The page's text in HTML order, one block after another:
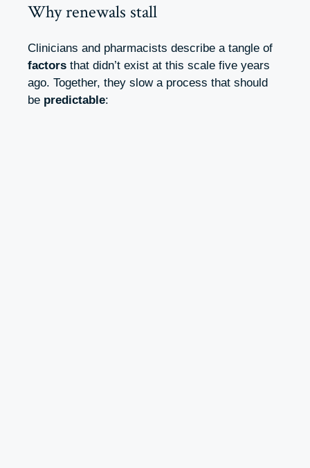
Why renewals stall
Clinicians and pharmacists describe a tangle of
factors that didn’t exist at this scale five years
ago. Together, they slow a process that should
be predictable: